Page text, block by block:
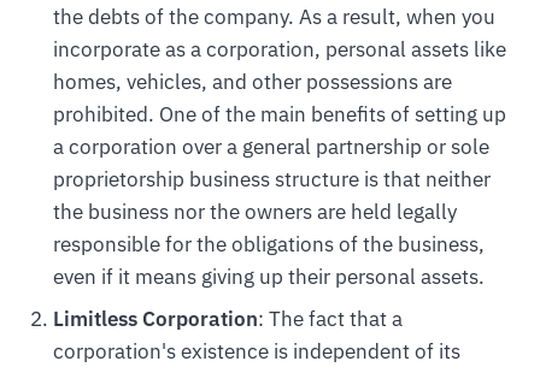
the debts of the company. As a result, when you
incorporate as a corporation, personal assets like
homes, vehicles, and other possessions are
prohibited. One of the main benefits of setting up
a corporation over a general partnership or sole
proprietorship business structure is that neither
the business nor the owners are held legally
responsible for the obligations of the business,
even if it means giving up their personal assets.
Limitless Corporation: The fact that a
corporation's existence is independent of its